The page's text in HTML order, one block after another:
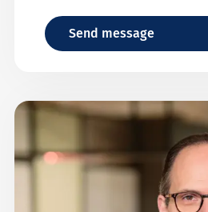
Send message